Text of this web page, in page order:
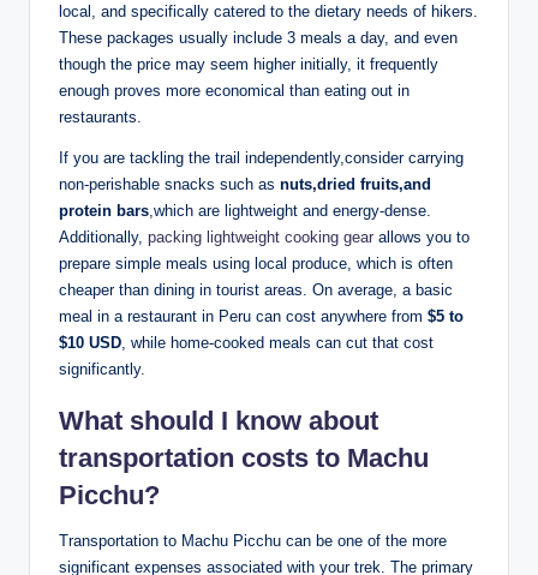
local, and specifically catered to the dietary needs of hikers.
These packages usually include 3 meals a day, and even
though the price may seem higher initially, it frequently
enough proves more economical than eating out in
restaurants.
If you are tackling the trail independently,consider carrying
non-perishable snacks such as nuts,dried fruits,and
protein bars ,which are lightweight and energy-dense.
Additionally, packing lightweight cooking gear allows you to
prepare simple meals using local produce, which is often
cheaper than dining in tourist areas. On average, a basic
meal in a restaurant in Peru can cost anywhere from $5 to
$10 USD , while home-cooked meals can cut that cost
significantly.
What should I know about
transportation costs to Machu
Picchu?
Transportation to Machu Picchu can be one of the more
significant expenses associated with your trek. The primary